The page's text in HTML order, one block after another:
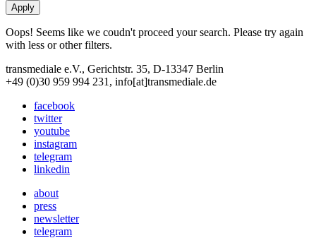
Oops! Seems like we coudn't proceed your search. Please try again
with less or other filters.
transmediale e.V., Gerichtstr. 35, D-13347 Berlin
+49 (0)30 959 994 231, info[at]transmediale.de
facebook
twitter
youtube
instagram
telegram
linkedin
about
press
newsletter
telegram